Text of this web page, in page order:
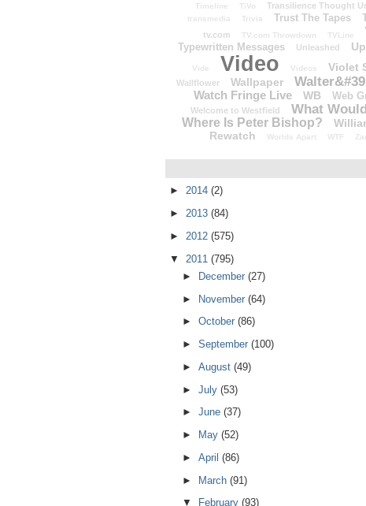
Timeline TiVo Transilience Thought
transmedia Trivia Trust The Tapes
tv.com TV.com Throwdown TVLine
Typewritten Messages Unleashed
Vide Video Videos Violet
Wallflower Wallpaper
Watch Fringe Live WB Web
Welcome to Westfield What
Where Is Peter Bishop?
Rewatch
Worlds Apart WTF
► 2014 (2)
► 2013 (84)
► 2012 (575)
▼ 2011 (795)
►
December (27)
► November (64)
► October (86)
► September (100)
► August (49)
► July (53)
► June (37)
►
May (52)
► April (86)
► March (91)
▼
February (93)